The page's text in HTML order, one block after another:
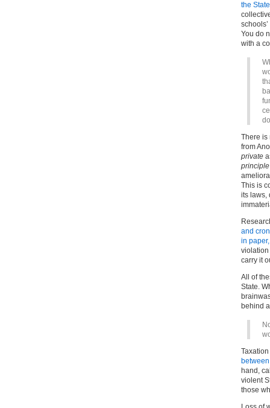
the State
You do
with a
There is
from
private
principle
This is
its laws,
and
in
violation
carry it
All of
State.
behind
hand,
violent
those